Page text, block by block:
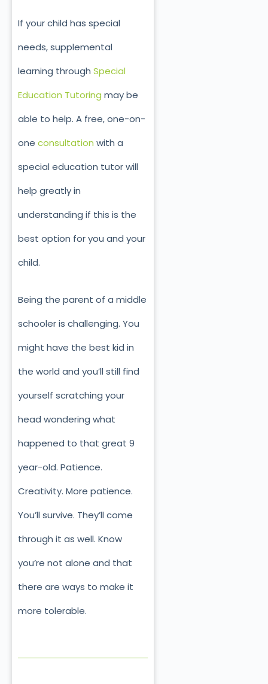
If your child has special
needs, supplemental
learning through Special
Education Tutoring may be
able to help. A free, one-on-
one consultation with a
special education tutor will
help greatly in
understanding if this is the
best option for you and your
child.
Being the parent of a middle
schooler is challenging. You
might have the best kid in
the world and you’ll still find
yourself scratching your
head wondering what
happened to that great 9
year-old. Patience.
Creativity. More patience.
You’ll survive. They’ll come
through it as well. Know
you’re not alone and that
there are ways to make it
more tolerable.